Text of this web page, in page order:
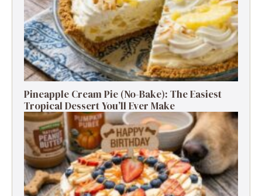
Pineapple Cream Pie (No-Bake): The Easiest
Tropical Dessert You’ll Ever Make